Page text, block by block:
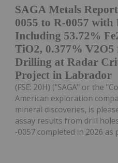
SAGA Metals
0055 to R-0057 with
Including 53.72%
TiO2, 0.377% V2O5
Drilling at Radar
Project in Labrador
(FSE: 20H) ("SAGA" or the
American exploration
mineral discoveries, is
assay results from drill
-0057 completed in 2026 as